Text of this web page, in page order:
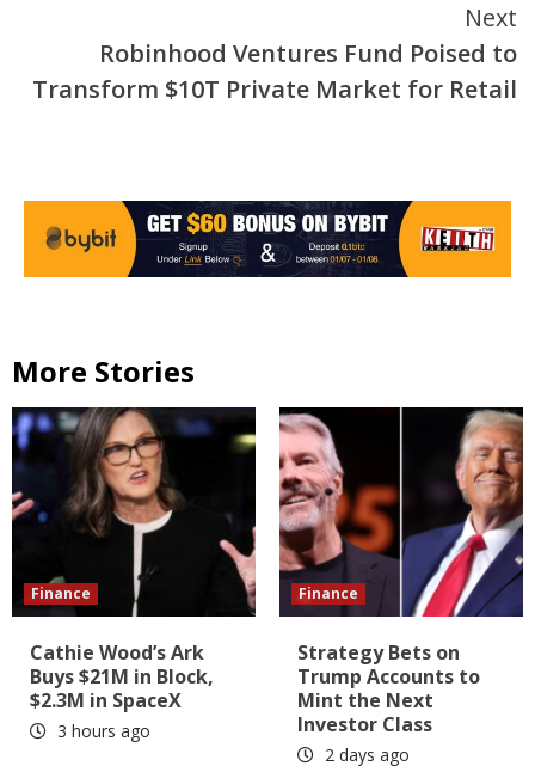
Next
Robinhood Ventures Fund Poised to
Transform $10T Private Market for Retail
More Stories
Finance
Cathie Wood’s Ark
Buys $21M in Block,
$2.3M in SpaceX
3 hours ago
Finance
Strategy Bets on
Trump Accounts to
Mint the Next
Investor Class
2 days ago